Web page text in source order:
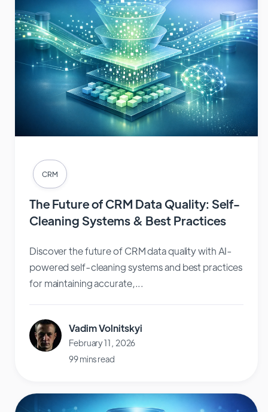
CRM
The Future of CRM Data Quality: Self-
Cleaning Systems & Best Practices
Discover the future of CRM data quality with AI-
powered self-cleaning systems and best practices
for maintaining accurate,...
Vadim Volnitskyi
February 11, 2026
99 mins read